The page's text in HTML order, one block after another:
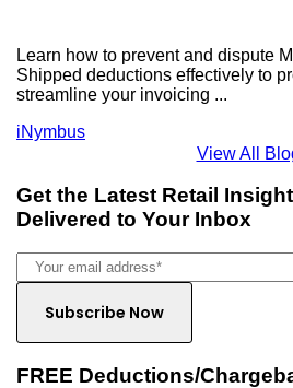
Learn how to prevent and dispute
Shipped deductions effectively to
streamline your invoicing ...
iNymbus
View All
Get the Latest Retail
Delivered to Your Inbox
FREE Deductions/